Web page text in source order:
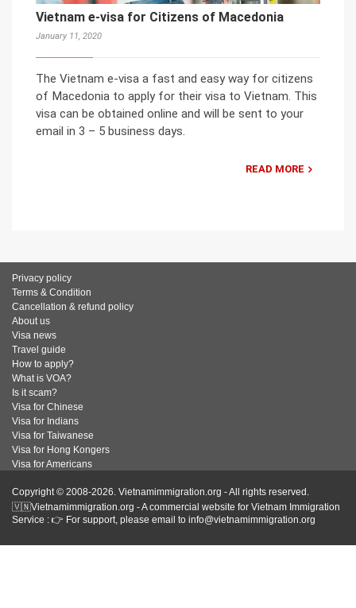
Vietnam e-visa for Citizens of Macedonia
January 11, 2020
The Vietnam e-visa a fast and easy way for citizens
of Macedonia to apply for their visa to Vietnam. This
visa can be obtained online and will be sent to your
email in 3 – 5 business days.
READ MORE
Privacy policy
Terms & Condition
Cancellation & refund policy
About us
Visa news
Travel guide
How to apply?
What is VOA?
Is it scam?
Visa for Chinese
Visa for Indians
Visa for Taiwanese
Visa for Hong Kongers
Visa for Americans
Copyright © 2008-2026. Vietnamimmigration.org - All rights reserved.
🇻🇳Vietnamimmigration.org - A commercial website for Vietnam Immigration
Service : 👉 For support, please email to info@vietnamimmigration.org